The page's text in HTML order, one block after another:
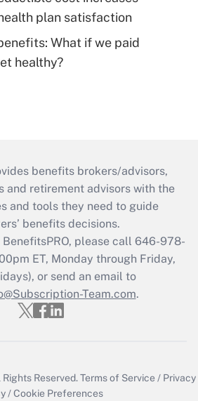
plan satisfaction
What if we paid
healthy?
benefits brokers/advisors,
and retirement advisors with the
and tools they need to guide
benefits decisions.
please call 646-978-
ET, Monday through Friday,
or send an email to
Team.com.
Reserved.Terms of Service / Privacy
/Cookie Preferences